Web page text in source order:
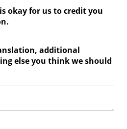
okay for us to credit you
additional
else you think we should